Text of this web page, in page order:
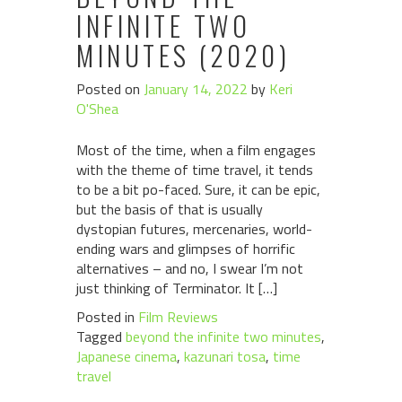
INFINITE TWO
MINUTES (2020)
Posted on January 14, 2022 by Keri
O'Shea
Most of the time, when a film engages
with the theme of time travel, it tends
to be a bit po-faced. Sure, it can be epic,
but the basis of that is usually
dystopian futures, mercenaries, world-
ending wars and glimpses of horrific
alternatives – and no, I swear I’m not
just thinking of Terminator. It […]
Posted in Film Reviews
Tagged beyond the infinite two minutes,
Japanese cinema, kazunari tosa, time
travel